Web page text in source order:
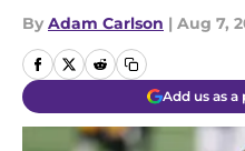
By Adam Carlson | Aug 7,
Add us as a